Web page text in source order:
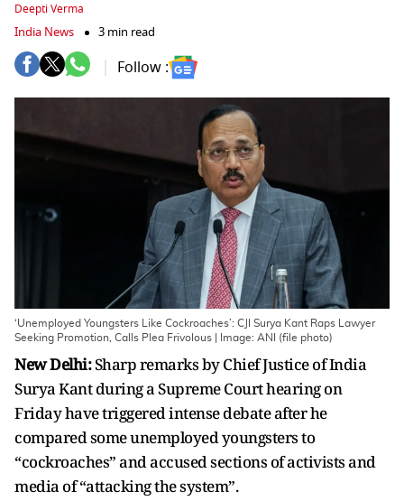
Deepti Verma
India News 3 min read
Follow :
‘Unemployed Youngsters Like Cockroaches’: CJI Surya Kant Raps Lawyer
Seeking Promotion, Calls Plea Frivolous | Image: ANI (file photo)
New Delhi:Sharp remarks by Chief Justice of India
Surya Kant during a Supreme Court hearing on
Friday have triggered intense debate after he
compared some unemployed youngsters to
“cockroaches” and accused sections of activists and
media of “attacking the system”.